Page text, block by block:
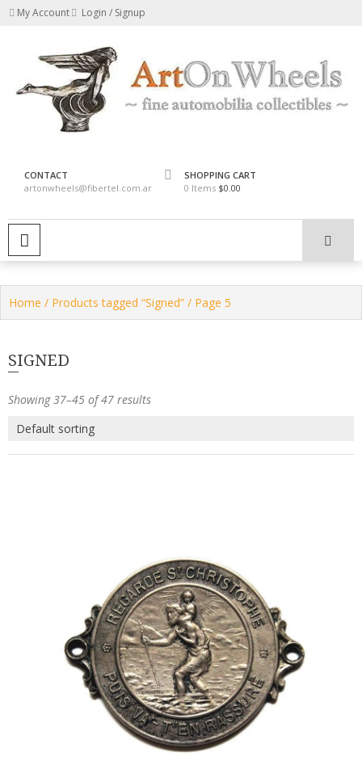
SkipMy Account Login / Signup
CONTACT
artonwheels@fibertel.com.ar
SHOPPING CART
0 Items $0.00
Home / Products tagged “Signed” / Page 5
SIGNED
Showing 37–45 of 47 results